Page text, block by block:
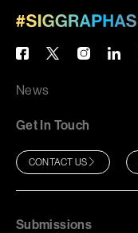
News
Get In Touch
CONTACT US
Submissions